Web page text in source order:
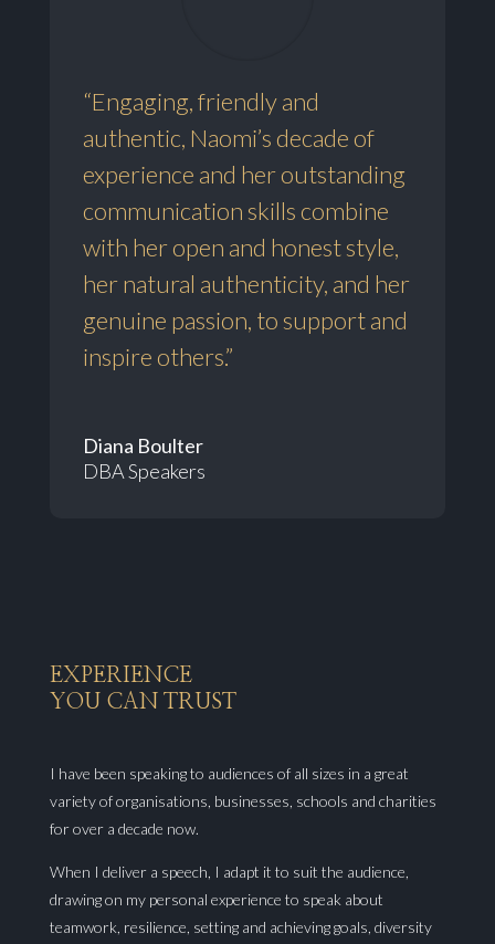
“Engaging, friendly and
authentic, Naomi’s decade of
experience and her outstanding
communication skills combine
with her open and honest style,
her natural authenticity, and her
genuine passion, to support and
inspire others.”
Diana Boulter
DBA Speakers
EXPERIENCE
YOU CAN TRUST
I have been speaking to audiences of all sizes in a great
variety of organisations, businesses, schools and charities
for over a decade now.
When I deliver a speech, I adapt it to suit the audience,
drawing on my personal experience to speak about
teamwork, resilience, setting and achieving goals, diversity